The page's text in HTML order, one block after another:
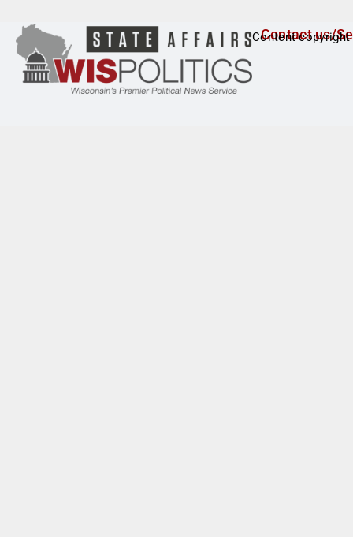
Contact us/
Content